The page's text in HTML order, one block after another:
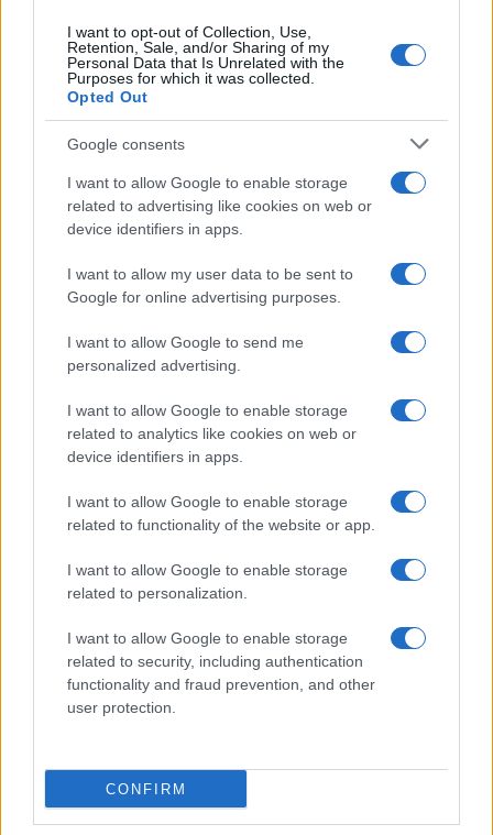
I want to opt-out of Collection, Use,
Retention, Sale, and/or Sharing of my
Personal Data that Is Unrelated with the
Purposes for which it was collected.
Opted Out
Google consents
I want to allow Google to enable storage
related to advertising like cookies on web or
device identifiers in apps.
I want to allow my user data to be sent to
Google for online advertising purposes.
I want to allow Google to send me
personalized advertising.
I want to allow Google to enable storage
related to analytics like cookies on web or
device identifiers in apps.
I want to allow Google to enable storage
related to functionality of the website or app.
I want to allow Google to enable storage
related to personalization.
I want to allow Google to enable storage
related to security, including authentication
functionality and fraud prevention, and other
user protection.
CONFIRM